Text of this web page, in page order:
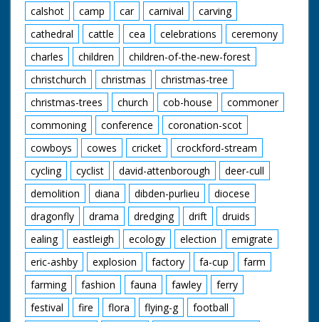
calshot
camp car carnival
carving
cathedral
cattle cea celebrations
ceremony
charles
children
children-of-the-new-forest
christchurch
christmas
christmas-tree
christmas-trees
church cob-house
commoner
commoning
conference
coronation-scot
cowboys
cowes cricket
crockford-stream
cycling
cyclist david-attenborough
deer-cull
demolition
diana dibden-purlieu
diocese
dragonfly
drama dredging drift
druids
ealing
eastleigh ecology election
emigrate
eric-ashby
explosion factory fa-cup
farm
farming
fashion fauna fawley
ferry
festival
fire flora flying-g
football